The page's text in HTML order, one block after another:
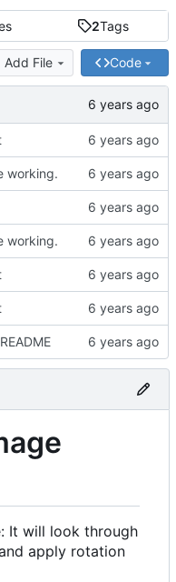
2Tags
Add File Code
working.
working.
It will look through
apply rotation